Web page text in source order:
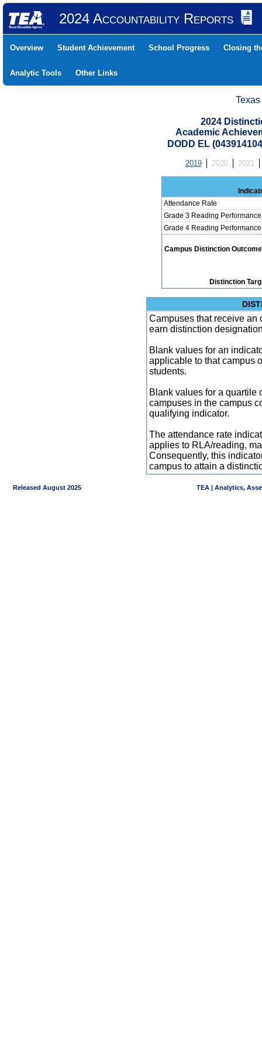
2024 Accountability Reports
Overview Student Achievement School Progress Closing
Analytic Tools Other Links
2024
Academic
DODD EL
2019 2020 2021
Attendance Rate
Grade 3 Reading
Grade 4 Reading
Campus Distinction
Distinction
Campuses that receive an
earn distinction
Blank values for an
applicable to that campus
students.
Blank values for a quartile
campuses in the campus
qualifying indicator.
The attendance rate
applies to RLA/reading,
Consequently, this
campus to attain a
Released August 2025 TEA | Analytics,